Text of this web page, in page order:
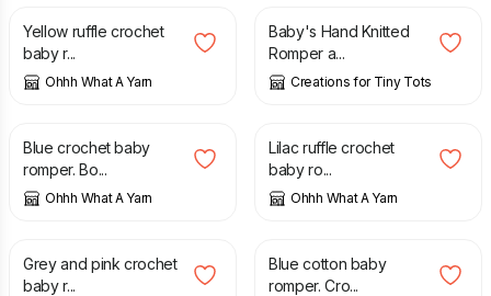
Yellow ruffle crochet
baby r...
Ohhh What A Yarn
Baby's Hand Knitted
Romper a...
Creations for Tiny Tots
£
Blue crochet baby
romper. Bo...
Ohhh What A Yarn
£
Lilac ruffle crochet
baby ro...
Ohhh What A Yarn
£
Grey and pink crochet
baby r...
£
Blue cotton baby
romper. Cro...